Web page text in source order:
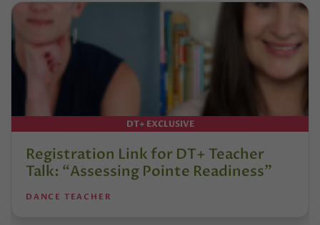
DT+ EXCLUSIVE
Registration Link for DT+ Teacher
Talk: “Assessing Pointe Readiness”
DANCE TEACHER